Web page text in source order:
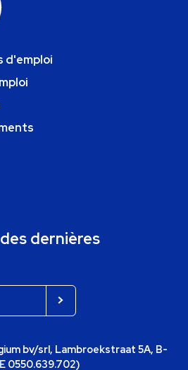
d'emploi
dernières
bv/srl, Lambroekstraat 5A, B-
0550.639.702)